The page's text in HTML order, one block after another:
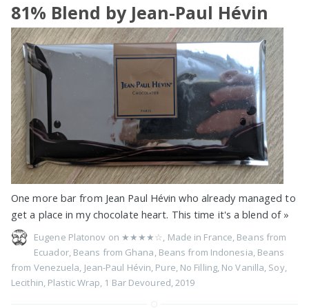
81% Blend by Jean-Paul Hévin
One more bar from Jean Paul Hévin who already managed to
get a place in my chocolate heart. This time it's a blend of »
Eugene Platonov on ★★★★☆, Made in France, Beans from
Ecuador, Beans from Ghana, Beans from Indonesia, Beans
from Venezuela, Jean-Paul Hévin, Pure, No Filling, No Vanilla, Soy,
Lecithin, Plastic Wrap, 1 Bar Devoured,2019